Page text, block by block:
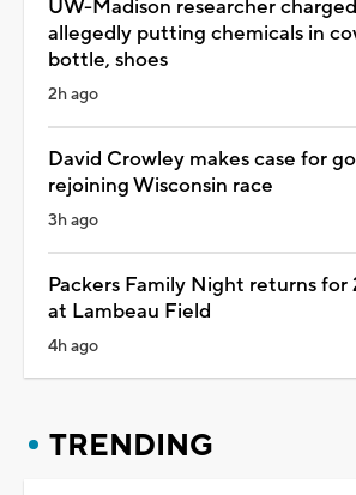
UW-Madison researcher
allegedly putting chemicals in
bottle, shoes
2h ago
David Crowley makes case for
rejoining Wisconsin race
3h ago
Packers Family Night returns
at Lambeau Field
4h ago
TRENDING